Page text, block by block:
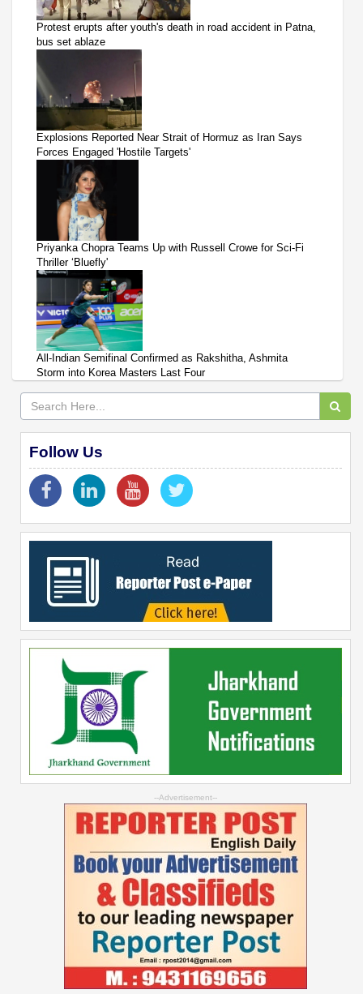
Protest erupts after youth's death in road accident in Patna,
bus set ablaze
Explosions Reported Near Strait of Hormuz as Iran Says
Forces Engaged 'Hostile Targets'
Priyanka Chopra Teams Up with Russell Crowe for Sci-Fi
Thriller ‘Bluefly'
All-Indian Semifinal Confirmed as Rakshitha, Ashmita
Storm into Korea Masters Last Four
Follow Us
--Advertisement--